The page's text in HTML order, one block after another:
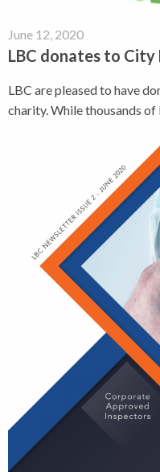
June 12, 2020
LBC donates to
LBC are pleased to have
charity. While thousands of